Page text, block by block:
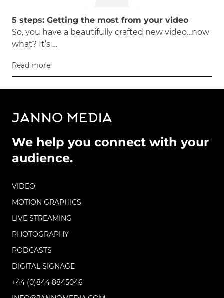
5 steps: Getting the most from your video
So, you have a beautifully crafted new video…now
what? It’s …
Read more.
We help you connect with your
audience.
VIDEO
MOTION GRAPHICS
LIVE STREAMING
PHOTOGRAPHY
PODCASTS
DIGITAL SIGNAGE
+44 (0)844 8845046